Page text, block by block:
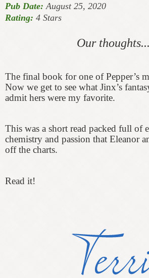
Pub Date: August 25, 2020
Rating: 4 Stars
Our thoughts...
The final book for one of Pepper’s
Now we get to see what Jinx’s
admit hers were my favorite.
This was a short read packed full of
chemistry and passion that Eleanor
off the charts.
Read it!